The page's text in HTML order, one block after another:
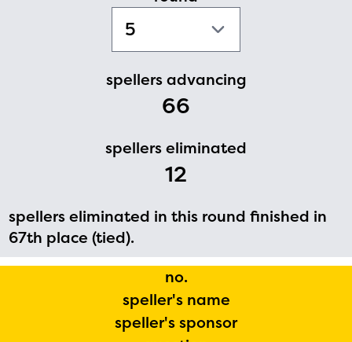
spellers advancing
66
spellers eliminated
12
spellers eliminated in this round finished in
67th place (tied).
no.
speller's name
speller's sponsor